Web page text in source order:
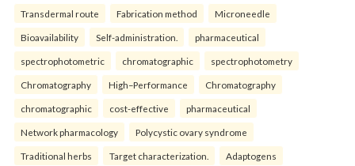
Transdermal route Fabrication method Microneedle
Bioavailability Self-administration. pharmaceutical
spectrophotometric chromatographic spectrophotometry
Chromatography High–Performance Chromatography
chromatographic cost-effective pharmaceutical
Network pharmacology Polycystic ovary syndrome
Traditional herbs Target characterization. Adaptogens